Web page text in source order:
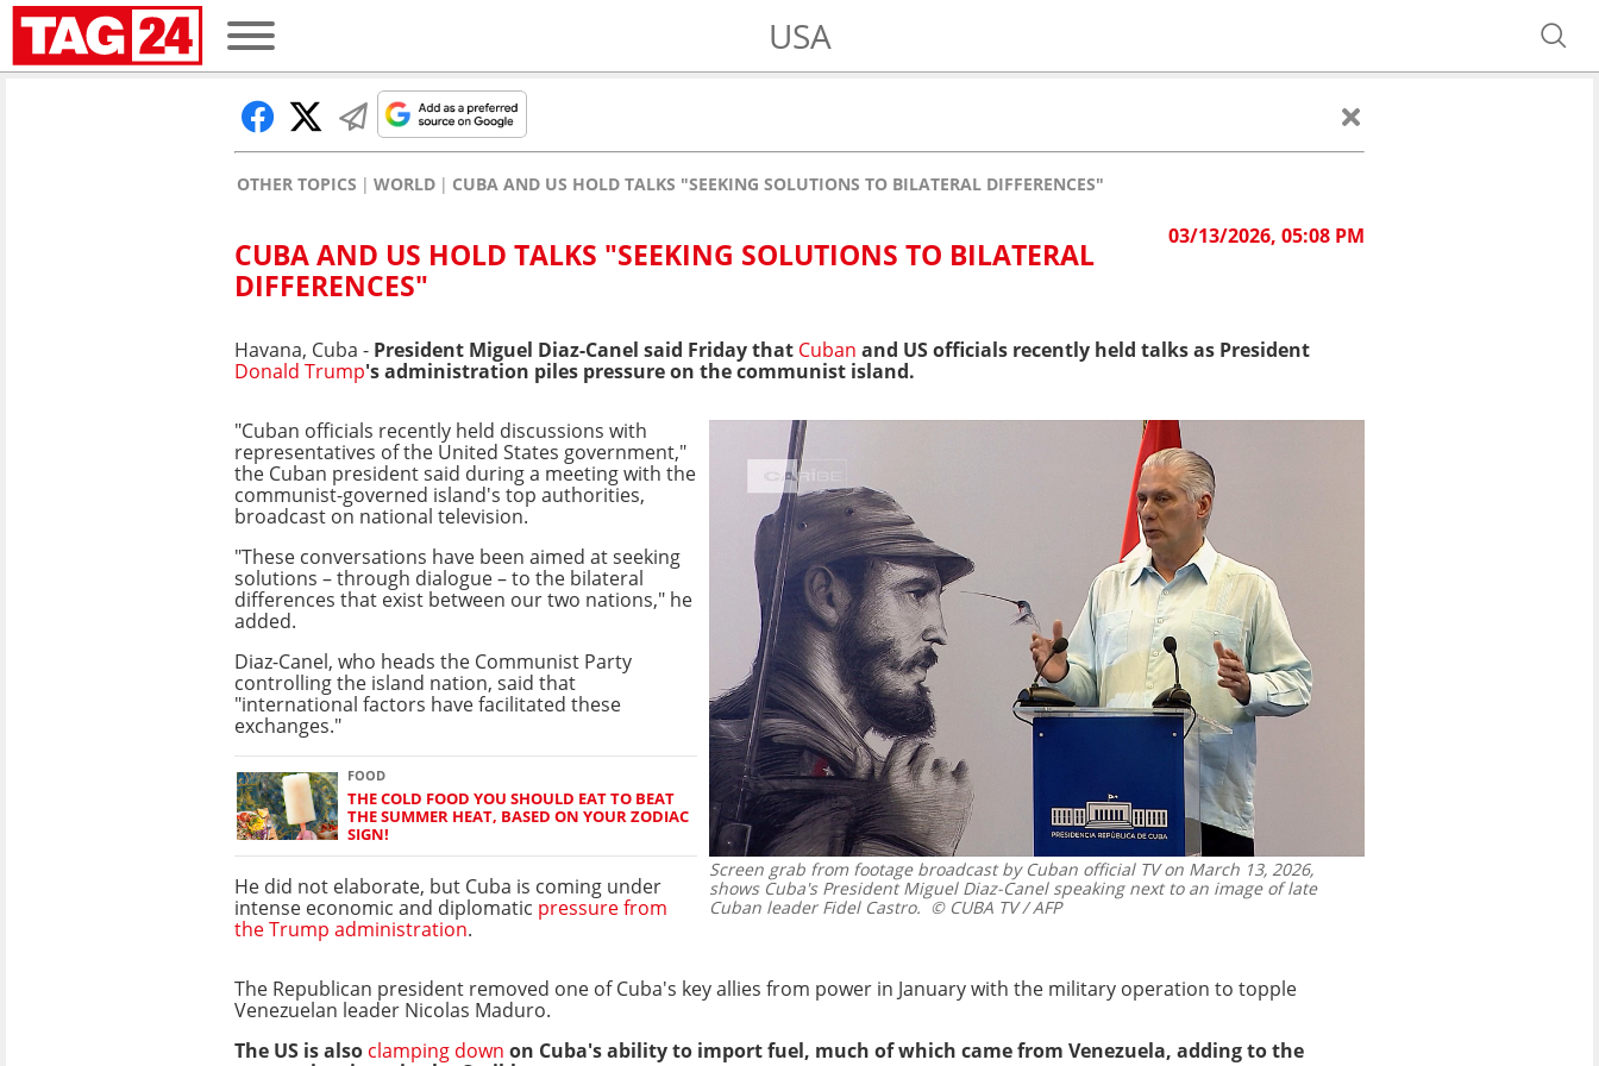
USA
OTHER TOPICS WORLD CUBA AND US HOLD TALKS "SEEKING SOLUTIONS TO BILATERAL DIFFERENCES"
03/13/2026, 05:08 PM
CUBA AND US HOLD TALKS "SEEKING SOLUTIONS TO BILATERAL
DIFFERENCES"
Havana, Cuba - President Miguel Diaz-Canel said Friday that Cuban and US officials recently held talks as President
Donald Trump's administration piles pressure on the communist island.
Screen grab from footage broadcast by Cuban official TV on March 13, 2026,
shows Cuba's President Miguel Diaz-Canel speaking next to an image of late
Cuban leader Fidel Castro. © CUBA TV / AFP
"Cuban officials recently held discussions with
representatives of the United States government,"
the Cuban president said during a meeting with the
communist-governed island's top authorities,
broadcast on national television.
"These conversations have been aimed at seeking
solutions – through dialogue – to the bilateral
differences that exist between our two nations," he
added.
Diaz-Canel, who heads the Communist Party
controlling the island nation, said that
"international factors have facilitated these
exchanges."
FOOD
THE COLD FOOD YOU SHOULD EAT TO BEAT
THE SUMMER HEAT, BASED ON YOUR ZODIAC
SIGN!
He did not elaborate, but Cuba is coming under
intense economic and diplomatic pressure from
the Trump administration.
The Republican president removed one of Cuba's key allies from power in January with the military operation to topple
Venezuelan leader Nicolas Maduro.
The US is also clamping down on Cuba's ability to import fuel, much of which came from Venezuela, adding to the